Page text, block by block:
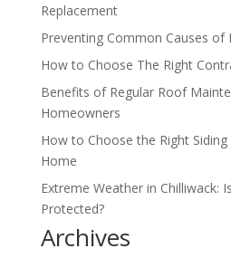
Replacement
Preventing Common Causes of
How to Choose The Right
Benefits of Regular Roof
Homeowners
How to Choose the Right
Home
Extreme Weather in Chilliwack:
Protected?
Archives